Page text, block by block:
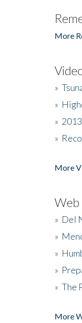
More
»
»
»
»
More
Web
» Del
»
»
»
» The
More